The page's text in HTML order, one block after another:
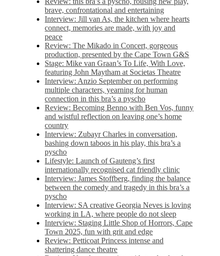
brave, confrontational and entertaining
Interview: Jill van As, the kitchen where hearts
connect, memories are made, with joy and
peace
Review: The Mikado in Concert, gorgeous
production, presented by the Cape Town G&S
Stage: Mike van Graan’s To Life, With Love,
featuring John Maytham at Societas Theatre
Interview: Anzio September on performing
multiple characters, yearning for human
connection in this bra’s a pyscho
Review: Becoming Benno with Ben Vos, funny
and wistful reflection on leaving one’s home
country
Interview: Zubayr Charles in conversation,
bashing down taboos in his play, this bra’s a
pyscho
Lifestyle: Launch of Gauteng’s first
internationally recognised cat friendly clinic
Interview: James Stoffberg, finding the balance
between the comedy and tragedy in this bra’s a
pyscho
Interview: SA creative Georgia Neves is loving
working in LA, where people do not sleep
Interview: Staging Little Shop of Horrors, Cape
Town 2025, fun with grit and edge
Review: Petticoat Princess intense and
shattering dance theatre